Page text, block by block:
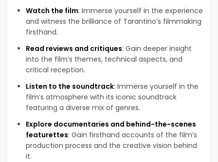
Watch the film: Immerse yourself in the experience
and witness the brilliance of Tarantino’s filmmaking
firsthand.
Read reviews and critiques: Gain deeper insight
into the film’s themes, technical aspects, and
critical reception.
Listen to the soundtrack: Immerse yourself in the
film’s atmosphere with its iconic soundtrack
featuring a diverse mix of genres.
Explore documentaries and behind-the-scenes
featurettes: Gain firsthand accounts of the film’s
production process and the creative vision behind
it.